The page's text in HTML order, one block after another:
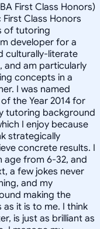
First Class Honors)
Class Honors
of tutoring
developer for a
culturally-literate
and am particularly
concepts in a
I was named
the Year 2014 for
tutoring background
I enjoy because
strategically
concrete results. I
age from 6-32, and
a few jokes never
and my
making the
it is to me. I think
is just as brilliant as